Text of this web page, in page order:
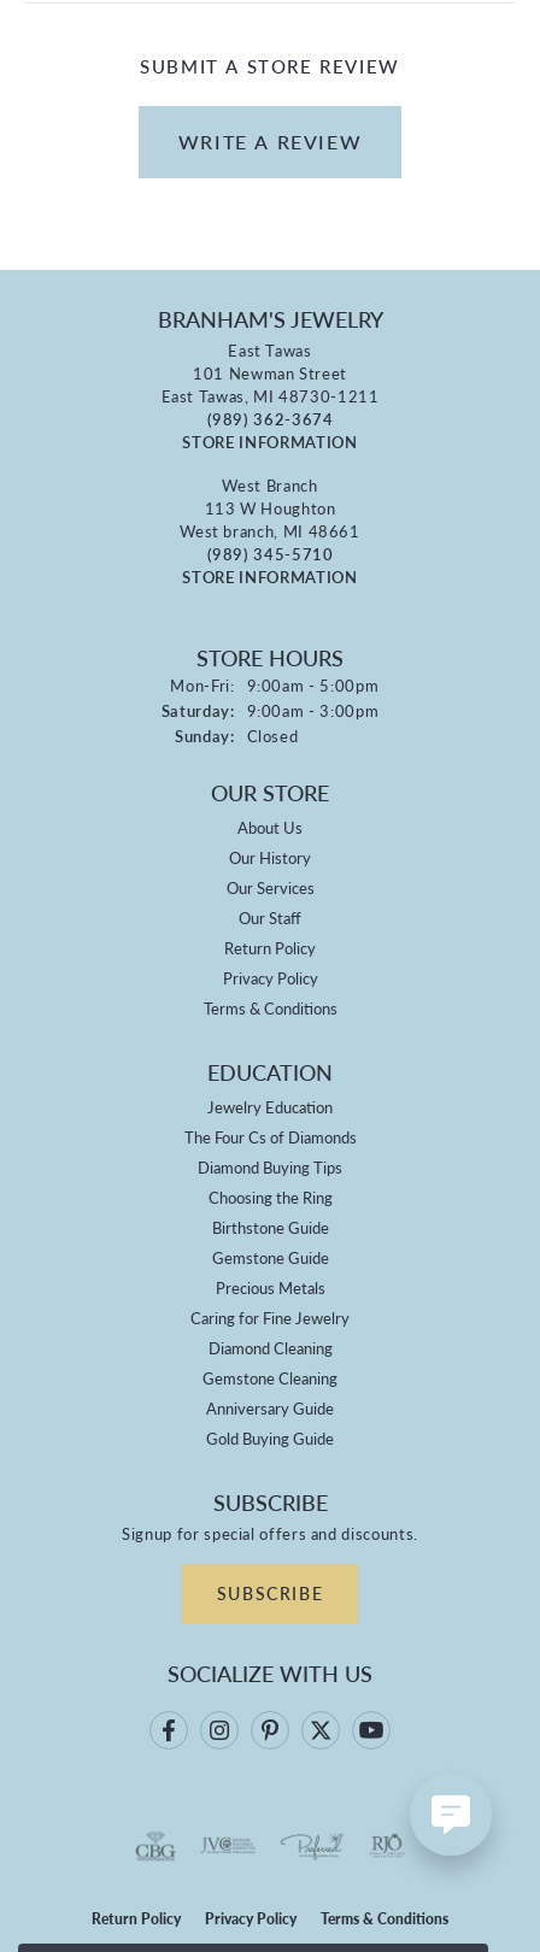
SUBMIT A STORE REVIEW
WRITE A REVIEW
BRANHAM'S JEWELRY
East Tawas
101 Newman Street
East Tawas, MI 48730-1211
(989) 362-3674
STORE INFORMATION
West Branch
113 W Houghton
West branch, MI 48661
(989) 345-5710
STORE INFORMATION
STORE HOURS
Mon-Fri:Monday - Friday:
9:00am - 5:00pm
Saturday: 9:00am - 3:00pm
Sunday: Closed
OUR STORE
About Us
Our History
Our Services
Our Staff
Return Policy
Privacy Policy
Terms & Conditions
EDUCATION
Jewelry Education
The Four Cs of Diamonds
Diamond Buying Tips
Choosing the Ring
Birthstone Guide
Gemstone Guide
Precious Metals
Caring for Fine Jewelry
Diamond Cleaning
Gemstone Cleaning
Anniversary Guide
Gold Buying Guide
SUBSCRIBE
Signup for special offers and discounts.
SUBSCRIBE
SOCIALIZE WITH US
Return Policy Privacy Policy Terms & Conditions